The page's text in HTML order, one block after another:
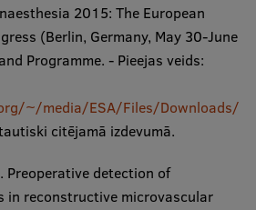
2015: The European
(Berlin, Germany, May 30-June
Programme. - Pieejas veids:
~/media/ESA/Files/Downloads/
citējamā izdevumā.
Preoperative detection of
in reconstructive microvascular